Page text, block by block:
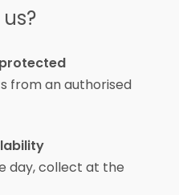
from an authorised
day, collect at the